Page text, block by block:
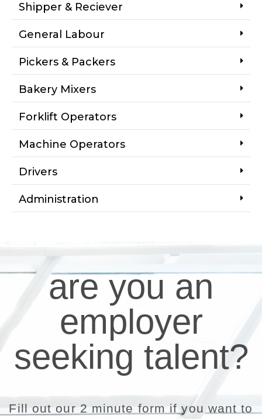
Shipper & Reciever
General Labour
Pickers & Packers
Bakery Mixers
Forklift Operators
Machine Operators
Drivers
Administration
are you an
employer
seeking talent?
Fill out our 2 minute form if you want to